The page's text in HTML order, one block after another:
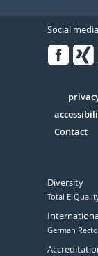
Social
Serivce
Contact
Diversity
Total E-
German